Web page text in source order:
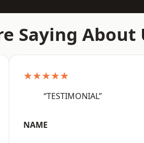
Saying About
★★★★★
“TESTIMONIAL”
NAME